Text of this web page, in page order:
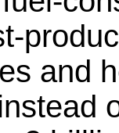
and